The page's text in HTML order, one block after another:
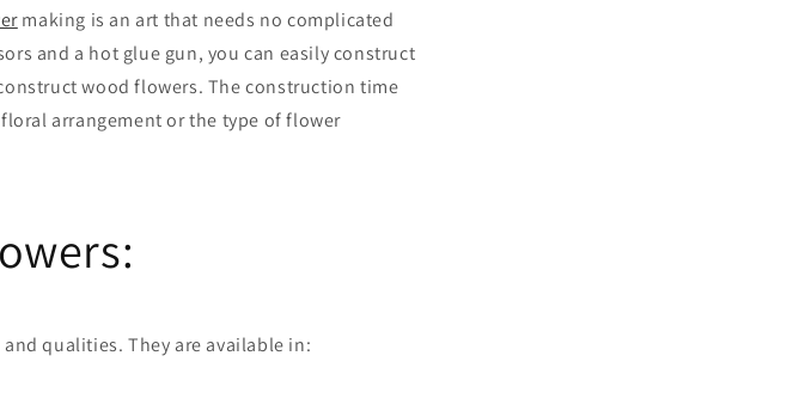
making is an art that needs no complicated
and a hot glue gun, you can easily construct
wood flowers. The construction time
arrangement or the type of flower
qualities. They are available in: